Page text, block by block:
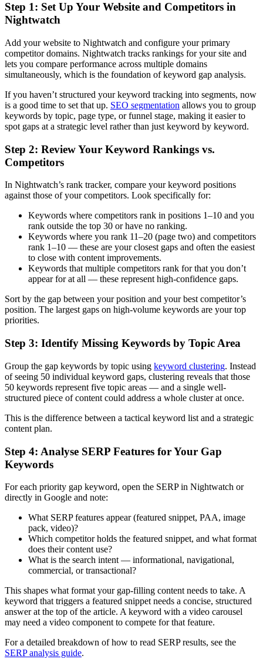
Step 1: Set Up Your Website and Competitors in
Nightwatch
Add your website to Nightwatch and configure your primary
competitor domains. Nightwatch tracks rankings for your site and
lets you compare performance across multiple domains
simultaneously, which is the foundation of keyword gap analysis.
If you haven’t structured your keyword tracking into segments, now
is a good time to set that up. SEO segmentation allows you to group
keywords by topic, page type, or funnel stage, making it easier to
spot gaps at a strategic level rather than just keyword by keyword.
Step 2: Review Your Keyword Rankings vs.
Competitors
In Nightwatch’s rank tracker, compare your keyword positions
against those of your competitors. Look specifically for:
Keywords where competitors rank in positions 1–10 and you
rank outside the top 30 or have no ranking.
Keywords where you rank 11–20 (page two) and competitors
rank 1–10 — these are your closest gaps and often the easiest
to close with content improvements.
Keywords that multiple competitors rank for that you don’t
appear for at all — these represent high-confidence gaps.
Sort by the gap between your position and your best competitor’s
position. The largest gaps on high-volume keywords are your top
priorities.
Step 3: Identify Missing Keywords by Topic Area
Group the gap keywords by topic using keyword clustering. Instead
of seeing 50 individual keyword gaps, clustering reveals that those
50 keywords represent five topic areas — and a single well-
structured piece of content could address a whole cluster at once.
This is the difference between a tactical keyword list and a strategic
content plan.
Step 4: Analyse SERP Features for Your Gap
Keywords
For each priority gap keyword, open the SERP in Nightwatch or
directly in Google and note:
What SERP features appear (featured snippet, PAA, image
pack, video)?
Which competitor holds the featured snippet, and what format
does their content use?
What is the search intent — informational, navigational,
commercial, or transactional?
This shapes what format your gap-filling content needs to take. A
keyword that triggers a featured snippet needs a concise, structured
answer at the top of the article. A keyword with a video carousel
may need a video component to compete for that feature.
For a detailed breakdown of how to read SERP results, see the
SERP analysis guide.